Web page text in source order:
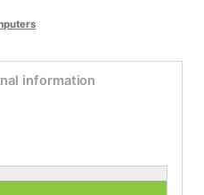
information